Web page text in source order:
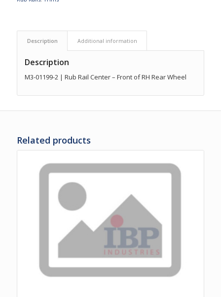
Description Additional information
Description
M3-01199-2 | Rub Rail Center – Front of RH Rear Wheel
Related products